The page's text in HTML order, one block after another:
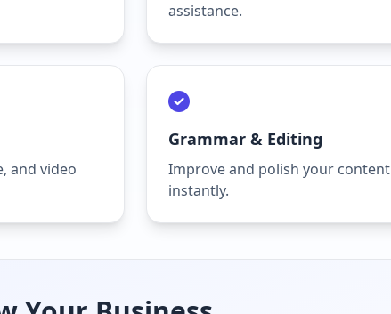
assistance.
and video
Grammar & Editing
Improve and polish your content
instantly.